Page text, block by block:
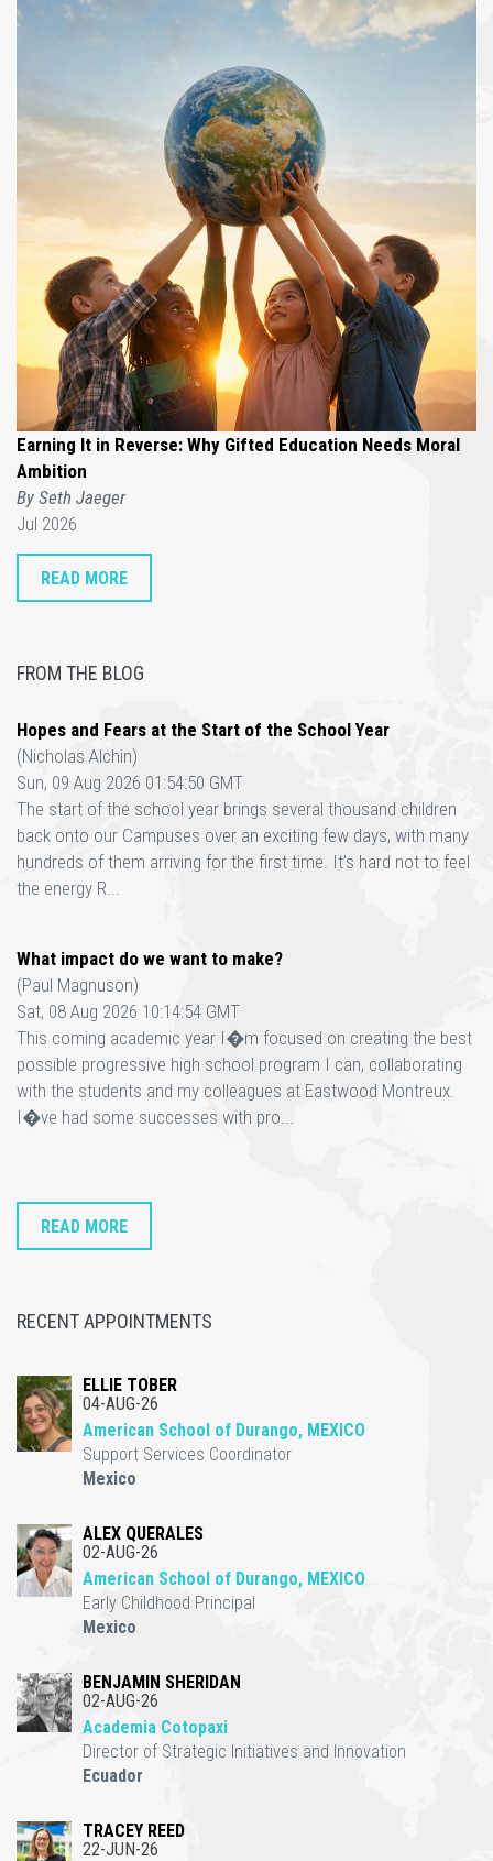
Earning It in Reverse: Why Gifted Education Needs Moral
Ambition
By Seth Jaeger
Jul 2026
READ MORE
FROM THE BLOG
Hopes and Fears at the Start of the School Year
(Nicholas Alchin)
Sun, 09 Aug 2026 01:54:50 GMT
The start of the school year brings several thousand children
back onto our Campuses over an exciting few days, with many
hundreds of them arriving for the first time. It’s hard not to feel
the energy R...
What impact do we want to make?
(Paul Magnuson)
Sat, 08 Aug 2026 10:14:54 GMT
This coming academic year I�m focused on creating the best
possible progressive high school program I can, collaborating
with the students and my colleagues at Eastwood Montreux.
I�ve had some successes with pro...
READ MORE
RECENT APPOINTMENTS
ELLIE TOBER
04-AUG-26
American School of Durango, MEXICO
Support Services Coordinator
Mexico
ALEX QUERALES
02-AUG-26
American School of Durango, MEXICO
Early Childhood Principal
Mexico
BENJAMIN SHERIDAN
02-AUG-26
Academia Cotopaxi
Director of Strategic Initiatives and Innovation
Ecuador
TRACEY REED
22-JUN-26